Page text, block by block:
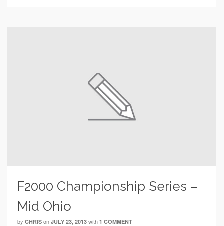
F2000 Championship Series –
Mid Ohio
by CHRIS on JULY 23, 2013 with 1 COMMENT